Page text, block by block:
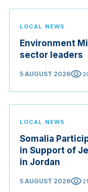
LOCAL NEWS
Environment
sector leaders
5 AUGUST 2026visibility
LOCAL NEWS
Somalia
in Support of
in Jordan
5 AUGUST 2026visibility